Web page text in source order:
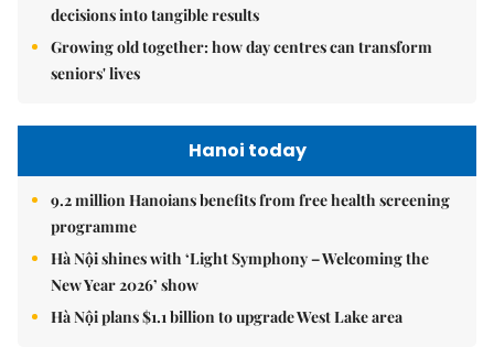
decisions into tangible results
Growing old together: how day centres can transform
seniors' lives
Hanoi today
9.2 million Hanoians benefits from free health screening
programme
Hà Nội shines with ‘Light Symphony – Welcoming the
New Year 2026’ show
Hà Nội plans $1.1 billion to upgrade West Lake area